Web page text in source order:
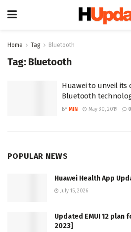
Home Tag Bluetooth
Tag: Bluetooth
Huawei to unveil its
Bluetooth
BY MIN May 30, 2019 0
POPULAR NEWS
Huawei Health App
July 15, 2026
Updated EMUI 12 plan
2023]